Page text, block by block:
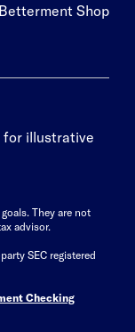
Betterment Shop
for illustrative
They are not
advisor.
SEC registered
Checking